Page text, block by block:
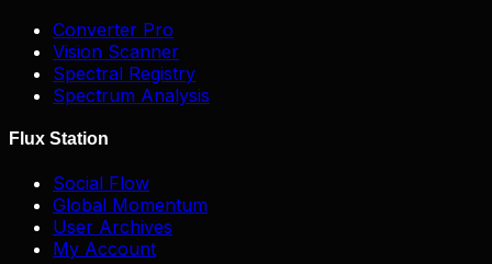
Converter Pro
Vision Scanner
Spectral Registry
Spectrum Analysis
Flux Station
Social Flow
Global Momentum
User Archives
My Account